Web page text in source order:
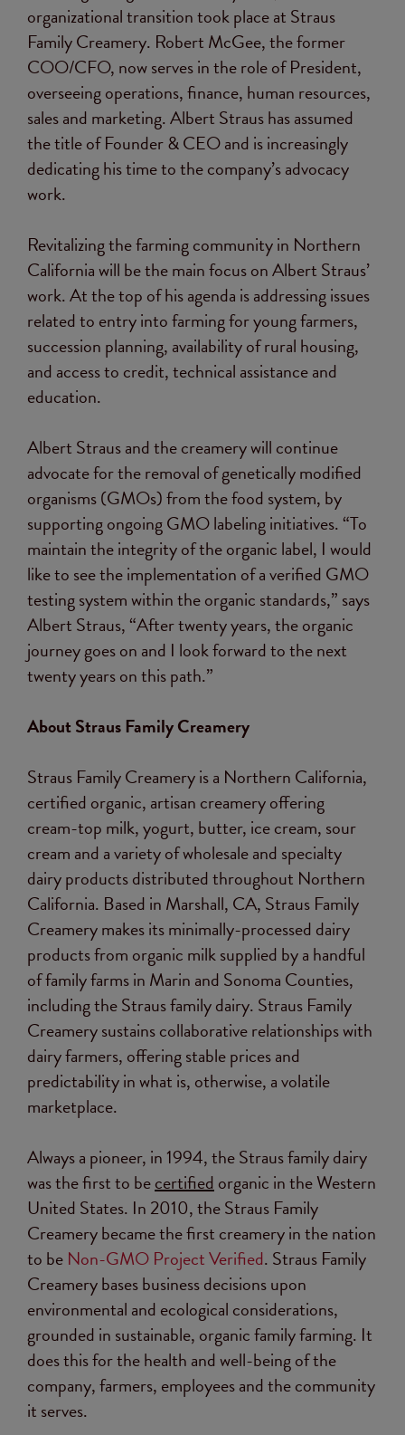
organizational transition took place at Straus
Family Creamery. Robert McGee, the former
COO/CFO, now serves in the role of President,
overseeing operations, finance, human resources,
sales and marketing. Albert Straus has assumed
the title of Founder & CEO and is increasingly
dedicating his time to the company’s advocacy
work.
Revitalizing the farming community in Northern
California will be the main focus on Albert Straus’
work. At the top of his agenda is addressing issues
related to entry into farming for young farmers,
succession planning, availability of rural housing,
and access to credit, technical assistance and
education.
Albert Straus and the creamery will continue
advocate for the removal of genetically modified
organisms (GMOs) from the food system, by
supporting ongoing GMO labeling initiatives. “To
maintain the integrity of the organic label, I would
like to see the implementation of a verified GMO
testing system within the organic standards,” says
Albert Straus, “After twenty years, the organic
journey goes on and I look forward to the next
twenty years on this path.”
About Straus Family Creamery
Straus Family Creamery is a Northern California,
certified organic, artisan creamery offering
cream-top milk, yogurt, butter, ice cream, sour
cream and a variety of wholesale and specialty
dairy products distributed throughout Northern
California. Based in Marshall, CA, Straus Family
Creamery makes its minimally-processed dairy
products from organic milk supplied by a handful
of family farms in Marin and Sonoma Counties,
including the Straus family dairy. Straus Family
Creamery sustains collaborative relationships with
dairy farmers, offering stable prices and
predictability in what is, otherwise, a volatile
marketplace.
Always a pioneer, in 1994, the Straus family dairy
was the first to becertifiedorganic in the Western
United States. In 2010, the Straus Family
Creamery became the first creamery in the nation
to be Non-GMO Project Verified. Straus Family
Creamery bases business decisions upon
environmental and ecological considerations,
grounded in sustainable, organic family farming. It
does this for the health and well-being of the
company, farmers, employees and the community
it serves.